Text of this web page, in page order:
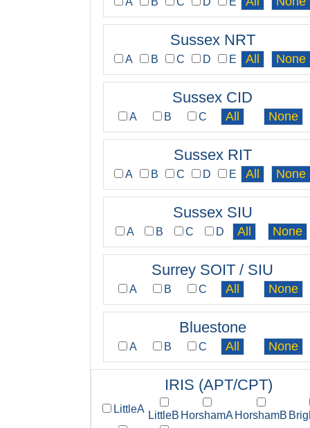
Sussex NRT
A B C D E
Sussex CID
A B C
Sussex RIT
A B C D E
Sussex SIU
A B C D
Surrey SOIT / SIU
A B C
Bluestone
A B C
IRIS (APT/CPT)
LittleA
LittleB HorshamA HorshamB